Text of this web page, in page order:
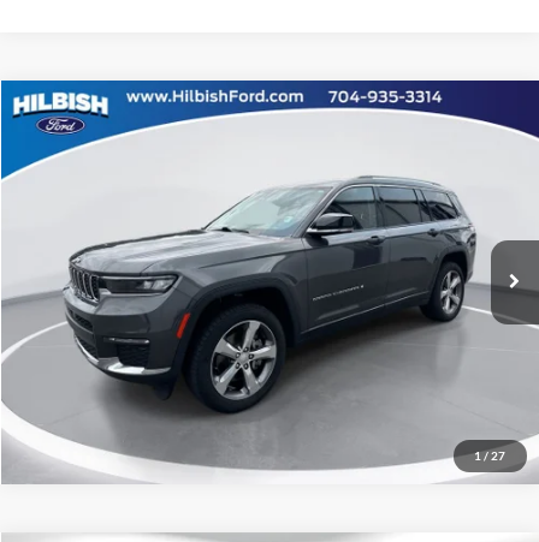
1 / 27
2021Jeep Grand Cherokee L
Capital Ford of Charlotte
Stock:26P10539AModel:WLJP75
58,491 mi Ext. Int.
No Haggle Price: Call For Price
Get Today's Market Price
Get Pre-Approved
Value Your Trade
Compare Vehicle